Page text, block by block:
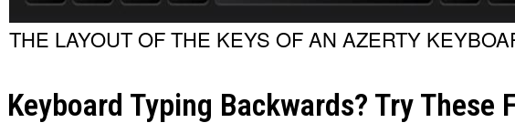
THE LAYOUT OF THE KEYS OF AN AZERTY
Keyboard Typing Backwards? Try These